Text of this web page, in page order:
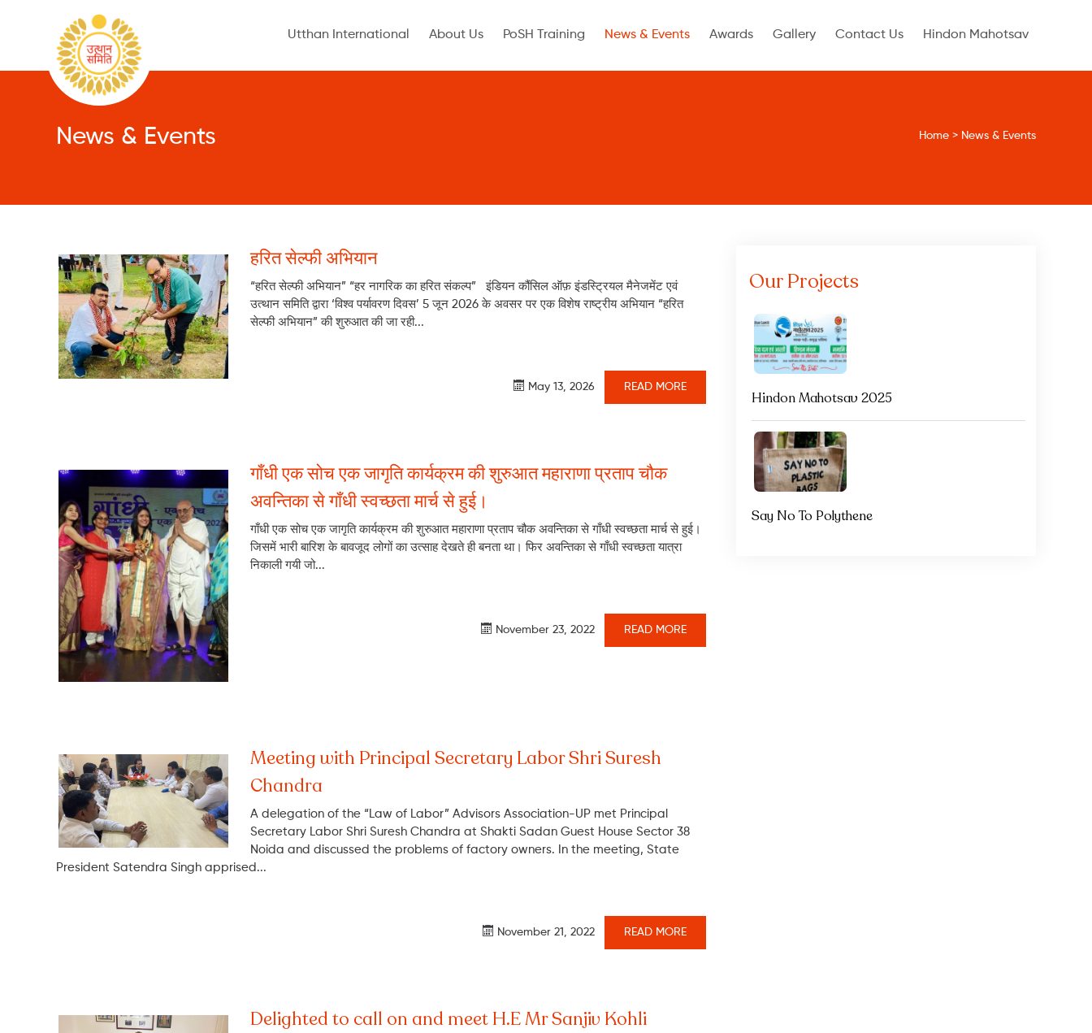
Utthan International About Us PoSH Training News & Events Awards Gallery Contact Us Hindon Mahotsav
News & Events Home> News & Events
हरित सेल्फी अभियान
“हरित सेल्फी अभियान” “हर नागरिक का हरित संकल्प” इंडियन कौंसिल ऑफ़ इंडस्ट्रियल मैनेजमेंट एवं
उत्थान समिति द्वारा ‘विश्व पर्यावरण दिवस’ 5 जून 2026 के अवसर पर एक विशेष राष्ट्रीय अभियान “हरित
सेल्फी अभियान” की शुरुआत की जा रही...
May 13, 2026 READ MORE
गाँधी एक सोच एक जागृति कार्यक्रम की शुरुआत महाराणा प्रताप चौक
अवन्तिका से गाँधी स्वच्छता मार्च से हुई।
गाँधी एक सोच एक जागृति कार्यक्रम की शुरुआत महाराणा प्रताप चौक अवन्तिका से गाँधी स्वच्छता मार्च से हुई।
जिसमें भारी बारिश के बावजूद लोगों का उत्साह देखते ही बनता था। फिर अवन्तिका से गाँधी स्वच्छता यात्रा
निकाली गयी जो...
November 23, 2022 READ MORE
Meeting with Principal Secretary Labor Shri Suresh
Chandra
A delegation of the “Law of Labor” Advisors Association-UP met Principal
Secretary Labor Shri Suresh Chandra at Shakti Sadan Guest House Sector 38
Noida and discussed the problems of factory owners. In the meeting, State
President Satendra Singh apprised...
November 21, 2022 READ MORE
Delighted to call on and meet H.E Mr Sanjiv Kohli
Our Projects
Hindon Mahotsav 2025
Say No To Polythene